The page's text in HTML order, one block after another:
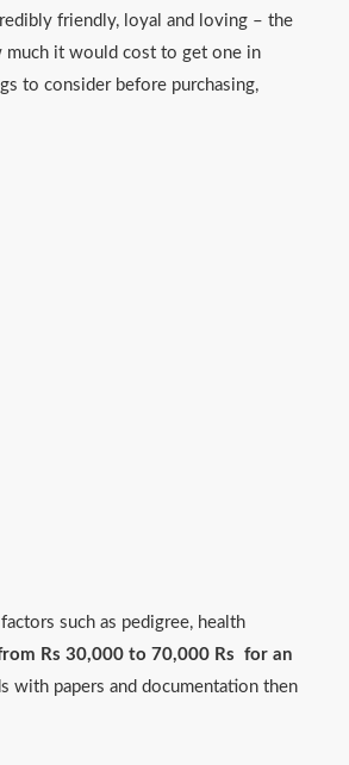
friendly, loyal and loving – the
much it would cost to get one in
to consider before purchasing,
such as pedigree, health
Rs 30,000 to 70,000 Rs for an
with papers and documentation then